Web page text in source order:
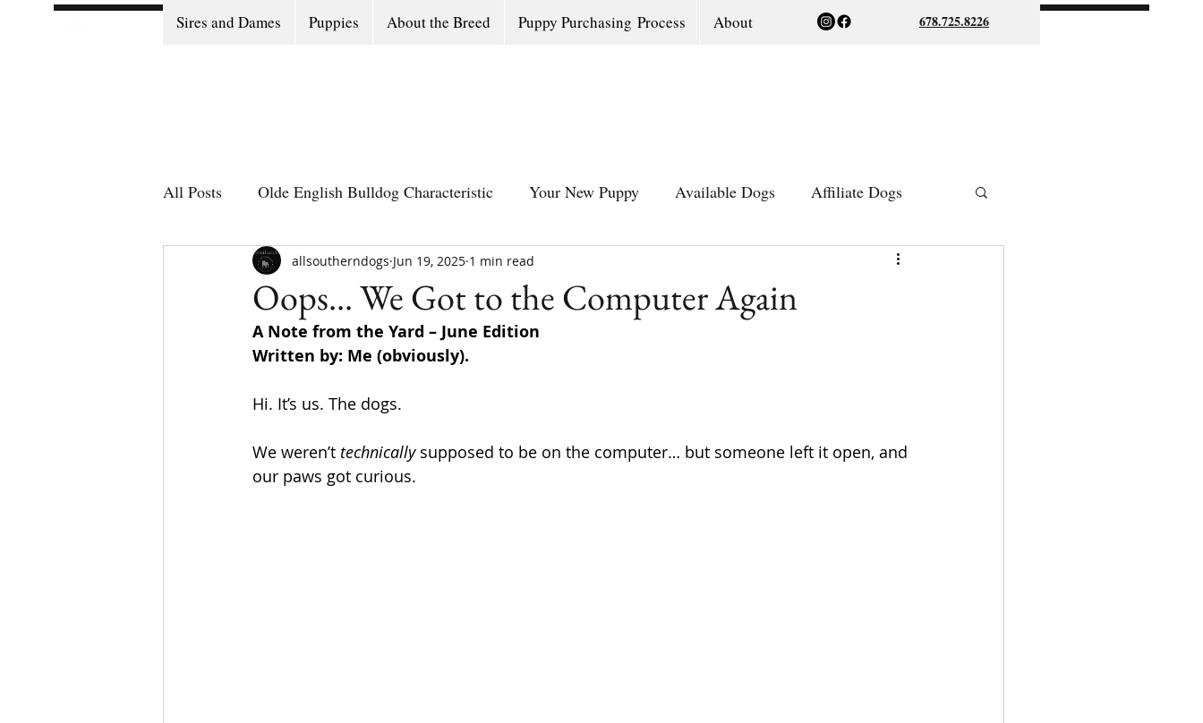
Sires and Dames Puppies About the Breed Puppy Purchasing Process About 678.725.8226
All Posts Olde English Bulldog Characteristic Your New Puppy Available Dogs Affiliate Dogs
Olde English Bulldog Stories All Southern Dogs Community
Puppy Go Home Day
Oops... We Got to the Computer Again
allsoutherndogs Jun 19, 2025 1 min read
A Note from the Yard – June Edition
Written by: Me (obviously).
Hi. It’s us. The dogs.
We weren’t technically supposed to be on the computer… but someone left it open, and
our paws got curious.